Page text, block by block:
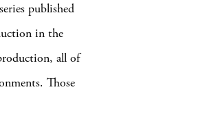
published
in the
all of
Those